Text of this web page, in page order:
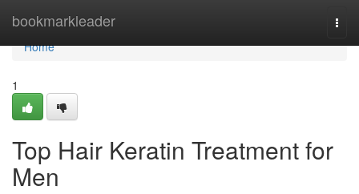
bookmarkleader
Home
Home
1
Top Hair Keratin Treatment for
Men